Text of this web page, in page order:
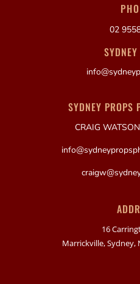
02
SYDNEY PROPS
CRAIG
16
Marrickville, Sydney,